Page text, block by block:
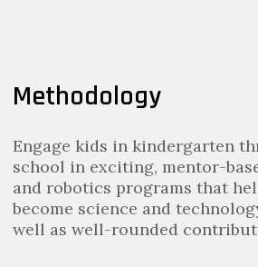
Methodology
Engage kids in kindergarten
school in exciting, mentor-
and robotics programs that
become science and
well as well-rounded